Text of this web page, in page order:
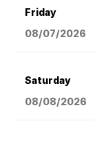
Friday
08/07/2026
Saturday
08/08/2026